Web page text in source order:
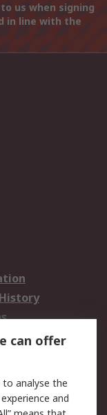
us when signing
in line with the
can offer
analyse the
and